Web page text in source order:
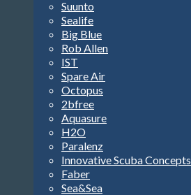
Suunto
Sealife
Big Blue
Rob Allen
IST
Spare Air
Octopus
2bfree
Aquasure
H2O
Paralenz
Innovative Scuba Concepts
Faber
Sea&Sea